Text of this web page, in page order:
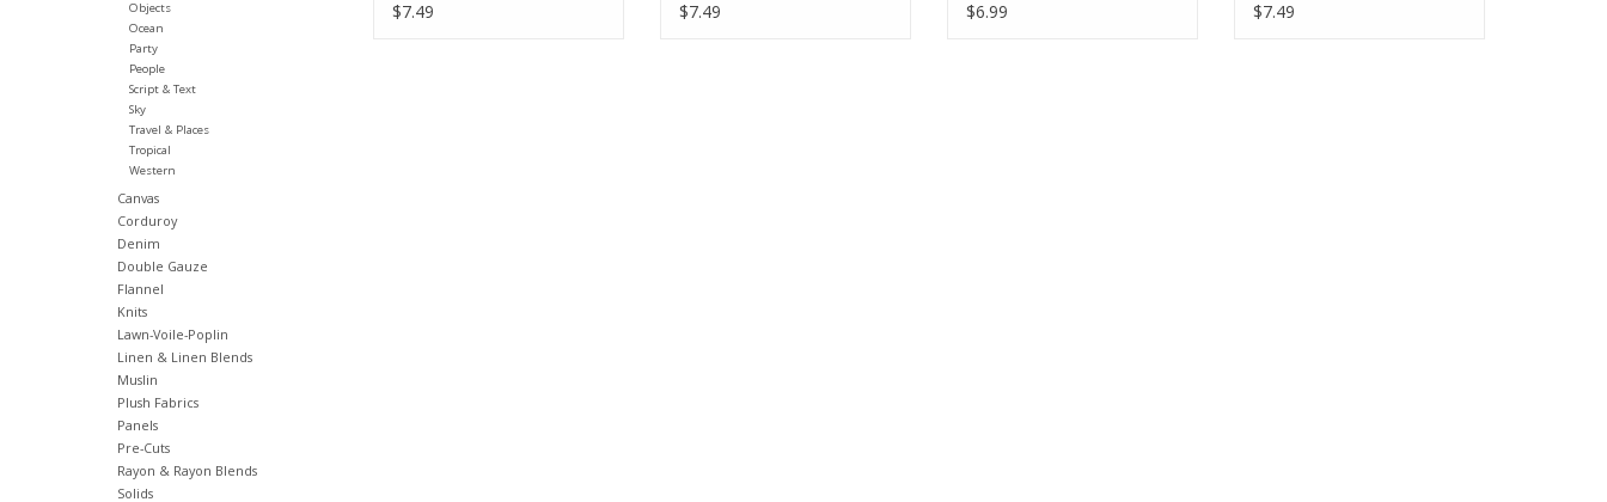
Objects
Ocean
Party
People
Script & Text
Sky
Travel & Places
Tropical
Western
Canvas
Corduroy
Denim
Double Gauze
Flannel
Knits
Lawn-Voile-Poplin
Linen & Linen Blends
Muslin
Plush Fabrics
Panels
Pre-Cuts
Rayon & Rayon Blends
Solids
Fabric Half-Yards
$7.49
Fabric Half-Yards
$7.49
Yards
$6.99
Half-Yards
$7.49